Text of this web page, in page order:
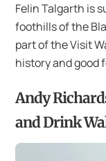
Felin Talgarth is
foothills of the
part of the Visit
history and good
Andy
and Drink